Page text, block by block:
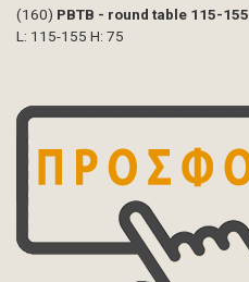
(160) PBTB - round table 115-155
L: 115-155 H: 75